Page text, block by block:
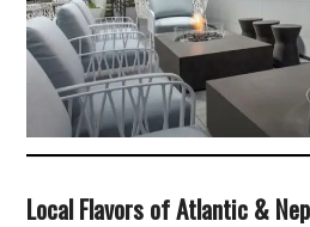
Local Flavors of Atlantic &